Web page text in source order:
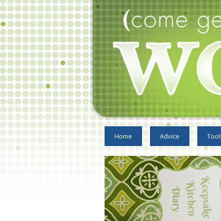
Home Advice